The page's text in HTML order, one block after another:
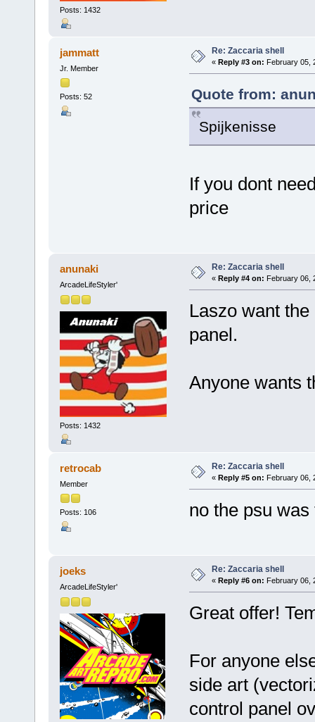
Posts: 1432
jammatt
Jr. Member
Posts: 52
Re: Zaccaria shell
« Reply #3 on: February 05,
Quote from:
Spijkenisse
If you dont
price
anunaki
ArcadeLifeStyler'
Posts: 1432
Re: Zaccaria shell
« Reply #4 on: February 06,
Laszo want
panel.
Anyone wants
retrocab
Member
Posts: 106
Re: Zaccaria shell
« Reply #5 on: February 06,
no the psu
joeks
ArcadeLifeStyler'
Re: Zaccaria shell
« Reply #6 on: February 06,
Great offer!
For anyone
side art
control panel